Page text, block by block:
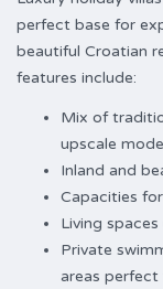
perfect base for
beautiful Croatian
features include:
Mix of
upscale
Inland and
Capacities
Living
Private
areas perfect